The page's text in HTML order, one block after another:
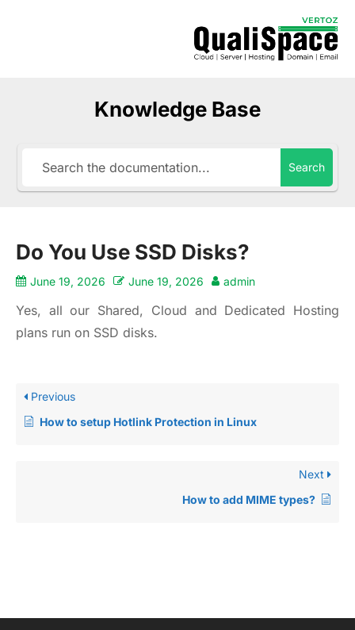
Knowledge Base
Search
Do You Use SSD Disks?
June 19, 2026 June 19, 2026 admin
Yes, all our Shared, Cloud and Dedicated Hosting
plans run on SSD disks.
Previous
How to setup Hotlink Protection in Linux
Next
How to add MIME types?